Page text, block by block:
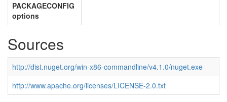
PACKAGECONFIG
options
Sources
http://dist.nuget.org/win-x86-commandline/v4.1.0/nuget.exe
http://www.apache.org/licenses/LICENSE-2.0.txt